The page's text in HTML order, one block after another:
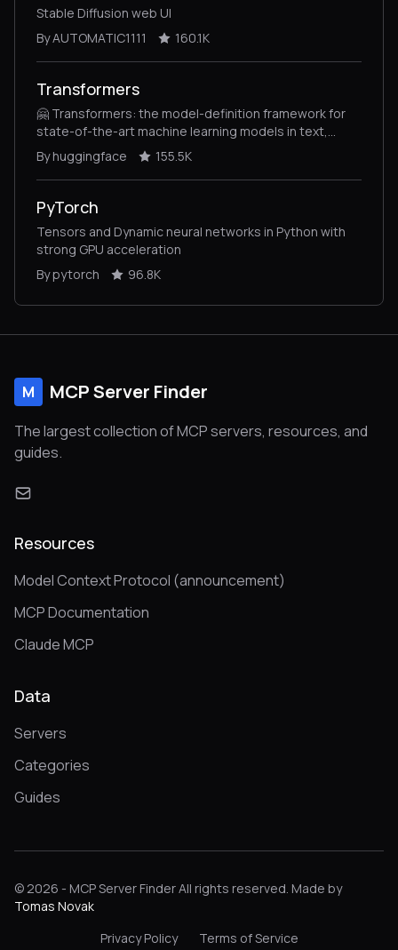
Stable Diffusion web UI
By AUTOMATIC1111
160.1K
Transformers
🤗 Transformers: the model-definition framework for
state-of-the-art machine learning models in text,
vision, audio, and multimodal models, for both
inference and training.
By huggingface 155.5K
PyTorch
Tensors and Dynamic neural networks in Python with
strong GPU acceleration
By pytorch
96.8K
M MCP Server Finder
The largest collection of MCP servers, resources, and
guides.
Resources
Model Context Protocol (announcement)
MCP Documentation
Claude MCP
Data
Servers
Categories
Guides
© 2026 - MCP Server Finder All rights reserved. Made by
Tomas Novak
Privacy Policy
Terms of Service